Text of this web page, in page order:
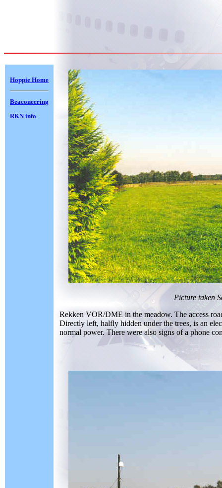
Hoppie Home
Beaconeering
RKN info
Picture taken
Rekken VOR/DME in the meadow. The access
Directly left, halfly hidden under the trees, is an
normal power. There were also signs of a phone